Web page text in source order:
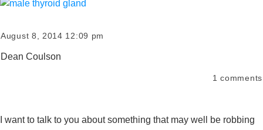
August 8, 2014 12:09 pm
Dean Coulson
1 comments
I want to talk to you about something that may well be robbing